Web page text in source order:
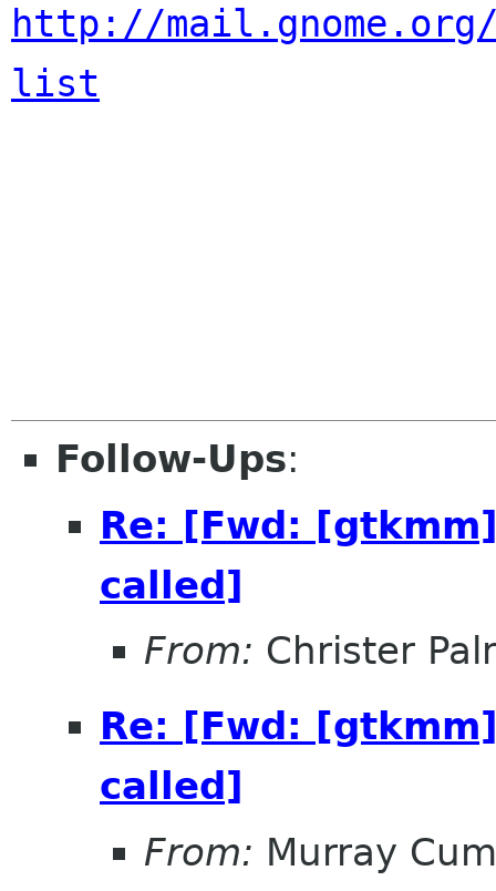
http://
list
Follow-Ups:
Re: [Fwd:
called]
From: Christer
Re: [Fwd:
called]
From: Murray